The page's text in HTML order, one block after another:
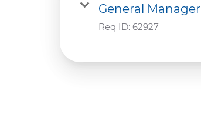
General Manager
Req ID: 62927